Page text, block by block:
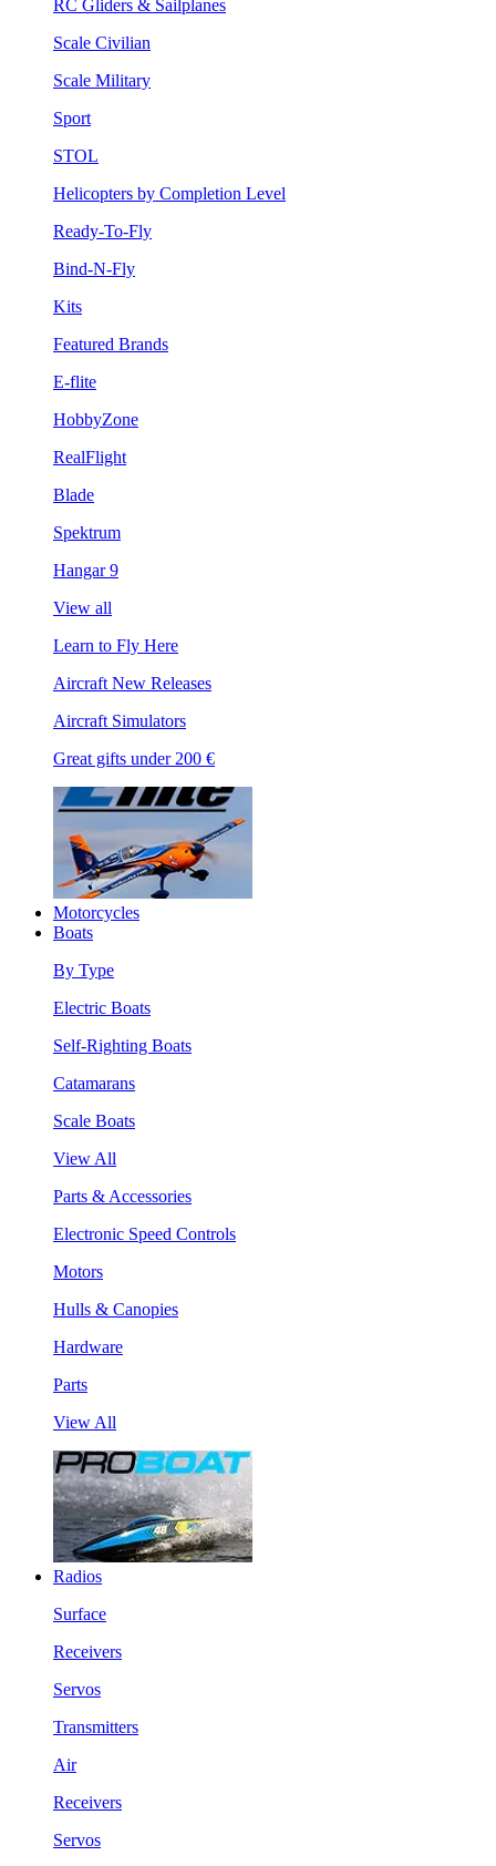
RC Gliders & Sailplanes
Scale Civilian
Scale Military
Sport
STOL
Helicopters by Completion Level
Ready-To-Fly
Bind-N-Fly
Kits
Featured Brands
E-flite
HobbyZone
RealFlight
Blade
Spektrum
Hangar 9
View all
Learn to Fly Here
Aircraft New Releases
Aircraft Simulators
Great gifts under 200 €
Motorcycles
Boats
By Type
Electric Boats
Self-Righting Boats
Catamarans
Scale Boats
View All
Parts & Accessories
Electronic Speed Controls
Motors
Hulls & Canopies
Hardware
Parts
View All
Radios
Surface
Receivers
Servos
Transmitters
Air
Receivers
Servos